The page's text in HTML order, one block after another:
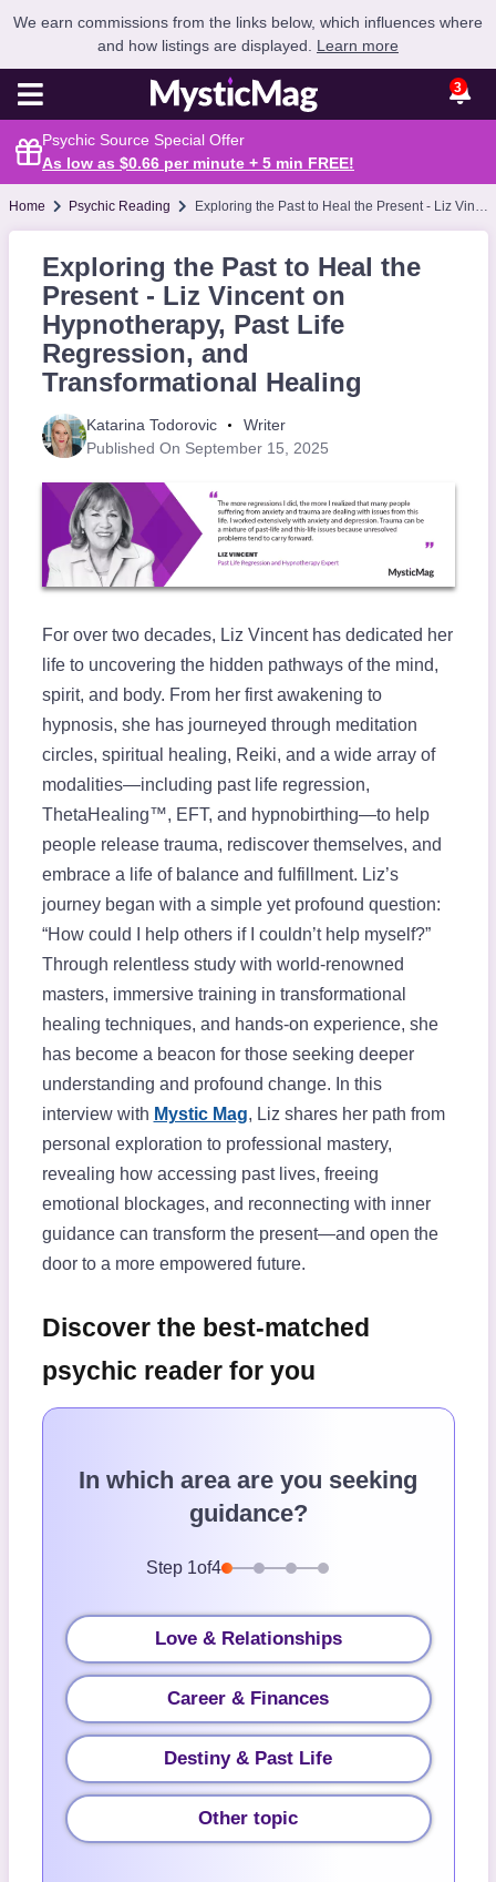
We earn commissions from the links below, which influences where
and how listings are displayed. Learn more
3
Psychic Source Special Offer
As low as $0.66 per minute + 5 min FREE!
Home Psychic Reading Exploring the Past to Heal the Present - Liz Vincent on Hypnotherapy, Past Life Regression, and Transformational Healing
Exploring the Past to Heal the
Present - Liz Vincent on
Hypnotherapy, Past Life
Regression, and
Transformational Healing
Katarina Todorovic
Writer
Published On September 15, 2025
For over two decades, Liz Vincent has dedicated her
life to uncovering the hidden pathways of the mind,
spirit, and body. From her first awakening to
hypnosis, she has journeyed through meditation
circles, spiritual healing, Reiki, and a wide array of
modalities—including past life regression,
ThetaHealing™, EFT, and hypnobirthing—to help
people release trauma, rediscover themselves, and
embrace a life of balance and fulfillment. Liz’s
journey began with a simple yet profound question:
“How could I help others if I couldn’t help myself?”
Through relentless study with world-renowned
masters, immersive training in transformational
healing techniques, and hands-on experience, she
has become a beacon for those seeking deeper
understanding and profound change. In this
interview with Mystic Mag, Liz shares her path from
personal exploration to professional mastery,
revealing how accessing past lives, freeing
emotional blockages, and reconnecting with inner
guidance can transform the present—and open the
door to a more empowered future.
Discover the best-matched
psychic reader for you
In which area are you seeking
guidance?
Step 1of4
Love & Relationships
Career & Finances
Destiny & Past Life
Other topic